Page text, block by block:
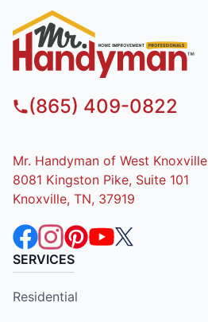
(865) 409-0822
Mr. Handyman of West Knoxville
8081 Kingston Pike, Suite 101
Knoxville, TN, 37919
SERVICES
Residential